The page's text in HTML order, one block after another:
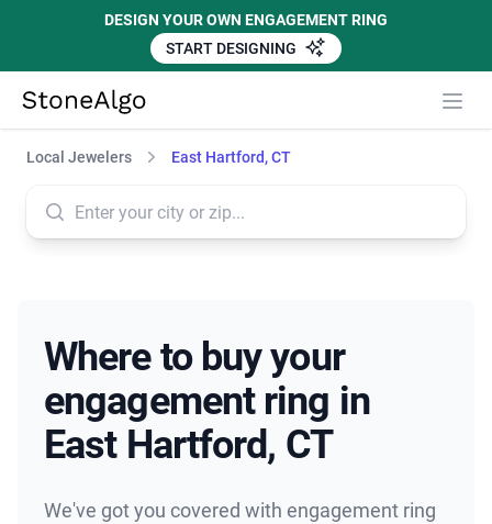
DESIGN YOUR OWN ENGAGEMENT RING
START DESIGNING
StoneAlgo
Local Jewelers East Hartford, CT
Where to buy your
engagement ring in
East Hartford, CT
We've got you covered with engagement ring